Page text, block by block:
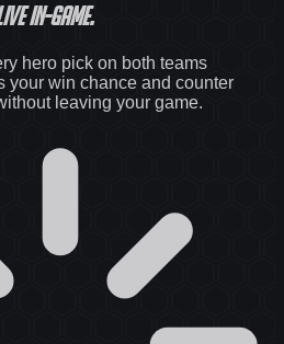
in-game.
hero pick on both teams
your win chance and counter
leaving your game.